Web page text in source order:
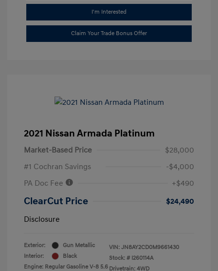
I'm Interested
Claim Your Trade Bonus Offer
2021 Nissan Armada Platinum
Market-Based Price
$28,000
#1 Cochran Savings
-$4,000
PA Doc Fee
+$490
ClearCut Price
$24,490
Disclosure
Exterior:
Gun Metallic
Interior:
Black
Engine: Regular Gasoline V-8 5.6
VIN: JN8AY2CD0M9661430
Stock: # I260114A
Drivetrain: 4WD